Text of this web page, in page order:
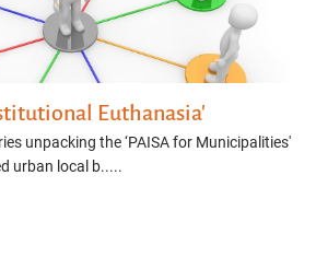
Euthanasia'
unpacking the ‘PAISA for Municipalities'
urban local b.....